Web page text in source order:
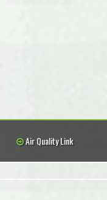
Air Quality Link